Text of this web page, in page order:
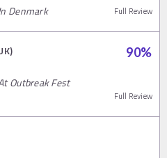
Denmark Full Review
90%
Outbreak Fest
Full Review